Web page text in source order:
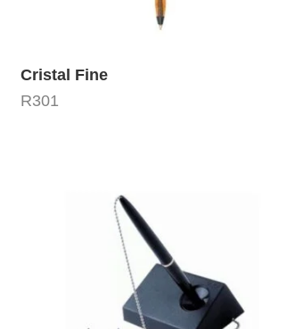
Cristal Fine
R301